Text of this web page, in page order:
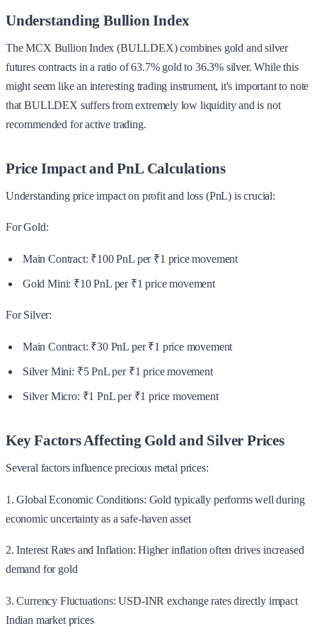
Understanding Bullion Index
The MCX Bullion Index (BULLDEX) combines gold and silver
futures contracts in a ratio of 63.7% gold to 36.3% silver. While this
might seem like an interesting trading instrument, it's important to note
that BULLDEX suffers from extremely low liquidity and is not
recommended for active trading.
Price Impact and PnL Calculations
Understanding price impact on profit and loss (PnL) is crucial:
For Gold:
Main Contract: ₹100 PnL per ₹1 price movement
Gold Mini: ₹10 PnL per ₹1 price movement
For Silver:
Main Contract: ₹30 PnL per ₹1 price movement
Silver Mini: ₹5 PnL per ₹1 price movement
Silver Micro: ₹1 PnL per ₹1 price movement
Key Factors Affecting Gold and Silver Prices
Several factors influence precious metal prices:
1. Global Economic Conditions: Gold typically performs well during
economic uncertainty as a safe-haven asset
2. Interest Rates and Inflation: Higher inflation often drives increased
demand for gold
3. Currency Fluctuations: USD-INR exchange rates directly impact
Indian market prices